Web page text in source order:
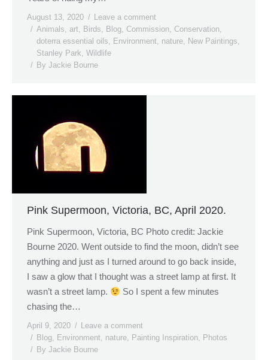
August 13, 2020
Leave a comment
Animals, art, Birds, Blog, Commission, Conservation,
doterra essential oils, Environment, nature, New Paintings,
Stanley Park, Wildlife
By Jackie Bourne
Pink Supermoon, Victoria, BC, April 2020.
Pink Supermoon, Victoria, BC Photo credit: Jackie
Bourne 2020. Went outside to find the moon, didn’t see
anything and just as I turned around to go back inside,
I saw a glow that I thought was a street lamp at first. It
wasn’t a street lamp.
So I spent a few minutes
chasing the…
April 9, 2020
Leave a comment
Blog, Environment, nature, Painting Inspiration, Photos
By Jackie Bourne